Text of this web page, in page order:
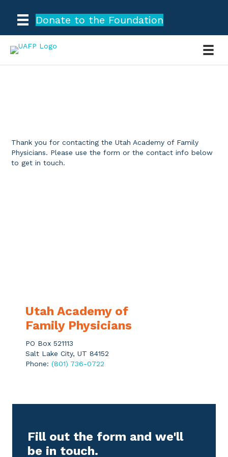
Donate to the Foundation
Thank you for contacting the Utah Academy of Family
Physicians. Please use the form or the contact info below
to get in touch.
Utah Academy of
Family Physicians
PO Box 521113
Salt Lake City, UT 84152
Phone: (801) 736-0722
Fill out the form and we'll
be in touch.